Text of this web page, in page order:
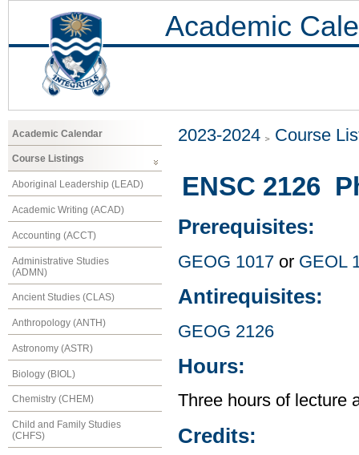
Academic
Academic Calendar
Course Listings
Aboriginal Leadership (LEAD)
Academic Writing (ACAD)
Accounting (ACCT)
Administrative Studies
(ADMN)
Ancient Studies (CLAS)
Anthropology (ANTH)
Astronomy (ASTR)
Biology (BIOL)
Chemistry (CHEM)
Child and Family Studies
(CHFS)
2023-2024 Course
ENSC 2126
Prerequisites:
GEOG 1017 or GEOL
Antirequisites:
GEOG 2126
Hours:
Three hours of lecture
Credits: